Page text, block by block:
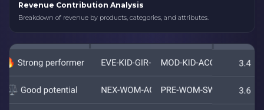
Revenue Contribution Analysis
Breakdown of revenue by products, categories, and attributes.